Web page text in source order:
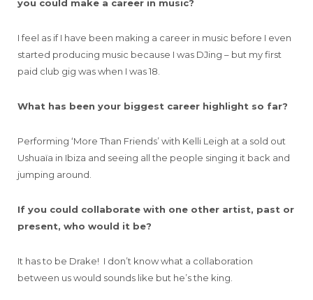
you could make a career in music?
I feel as if I have been making a career in music before I even
started producing music because I was DJing – but my first
paid club gig was when I was 18.
What has been your biggest career highlight so far?
Performing ‘More Than Friends’ with Kelli Leigh at a sold out
Ushuaïa in Ibiza and seeing all the people singing it back and
jumping around.
If you could collaborate with one other artist, past or
present, who would it be?
It has to be Drake! I don’t know what a collaboration
between us would sounds like but he’s the king.